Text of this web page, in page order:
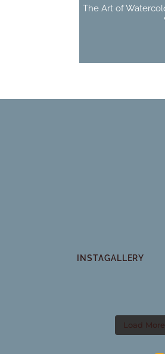
The Art of
INSTAGALLERY
Load More